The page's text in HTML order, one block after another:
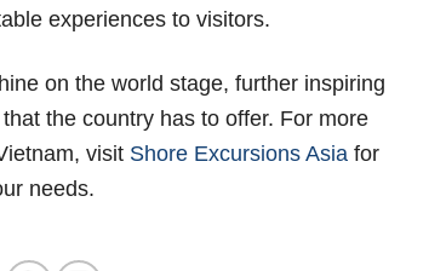
experiences to visitors.
on the world stage, further inspiring
the country has to offer. For more
visit Shore Excursions Asia for
needs.